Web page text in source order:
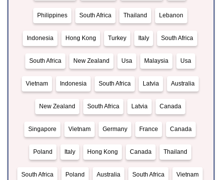
Philippines South Africa Thailand Lebanon
Indonesia Hong Kong Turkey Italy South Africa
South Africa New Zealand Usa Malaysia Usa
Vietnam Indonesia South Africa Latvia Australia
New Zealand South Africa Latvia Canada
Singapore Vietnam Germany France Canada
Poland Italy Hong Kong Canada Thailand
South Africa Poland Australia South Africa Vietnam